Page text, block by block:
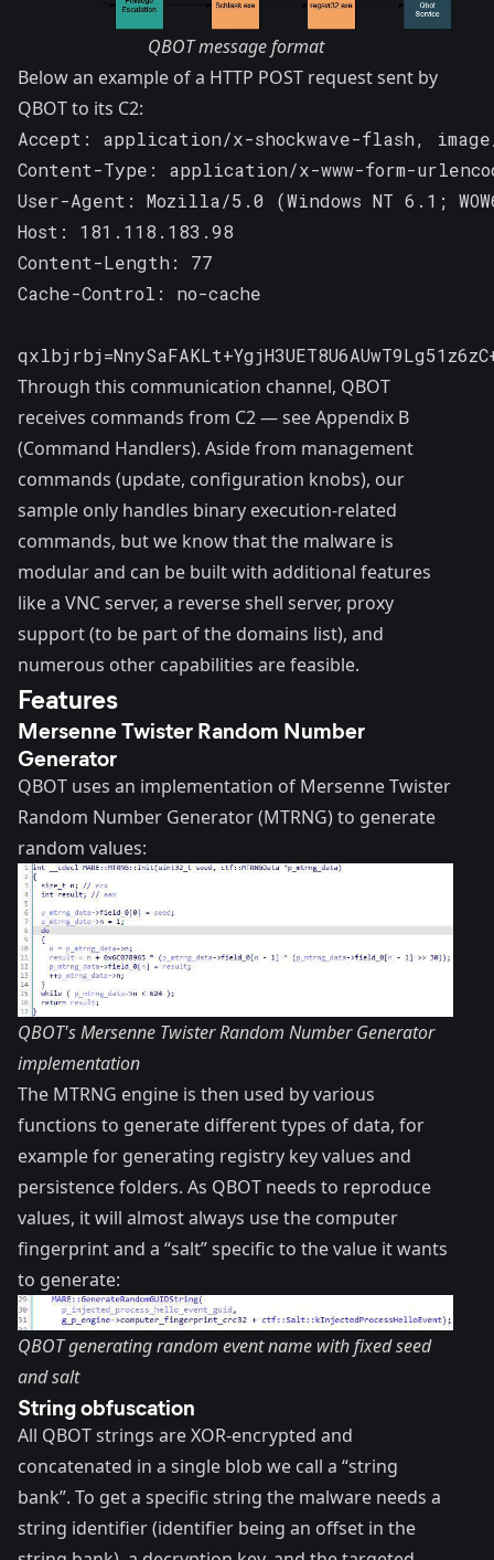
QBOT message format
Below an example of a HTTP POST request sent by
QBOT to its C2:
Accept: application/x-shockwave-flash,
Content-Type: application/x-www-form-
User-Agent: Mozilla/5.0 (Windows NT 6.1;
Host: 181.118.183.98
Content-Length: 77
Cache-Control: no-cache
Through this communication channel, QBOT
receives commands from C2 — see Appendix B
(Command Handlers). Aside from management
commands (update, configuration knobs), our
sample only handles binary execution-related
commands, but we know that the malware is
modular and can be built with additional features
like a VNC server, a reverse shell server, proxy
support (to be part of the domains list), and
numerous other capabilities are feasible.
Features
Mersenne Twister Random Number
Generator
QBOT uses an implementation of Mersenne Twister
Random Number Generator(MTRNG) to generate
random values:
QBOT's Mersenne Twister Random Number Generator
implementation
The MTRNG engine is then used by various
functions to generate different types of data, for
example for generating registry key values and
persistence folders. As QBOT needs to reproduce
values, it will almost always use the computer
fingerprint and a “salt” specific to the value it wants
to generate:
QBOT generating random event name with fixed seed
and salt
String obfuscation
All QBOT strings are XOR-encrypted and
concatenated in a single blob we call a “string
bank”. To get a specific string the malware needs a
string identifier (identifier being an offset in the